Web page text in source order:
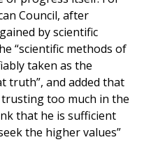
Council, after
by scientific
“scientific methods of
taken as the
truth”, and added that
too much in the
that he is sufficient
the higher values”